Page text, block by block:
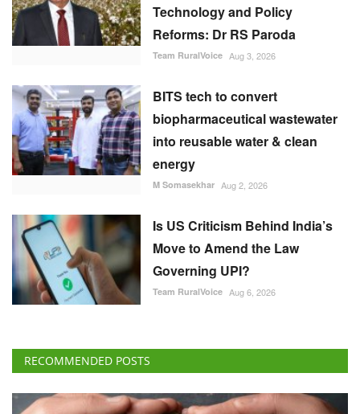
Technology and Policy
Reforms: Dr RS Paroda
Team RuralVoice Aug 3, 2026
BITS tech to convert
biopharmaceutical wastewater
into reusable water & clean
energy
M Somasekhar Aug 2, 2026
Is US Criticism Behind India’s
Move to Amend the Law
Governing UPI?
Team RuralVoice Aug 6, 2026
RECOMMENDED POSTS